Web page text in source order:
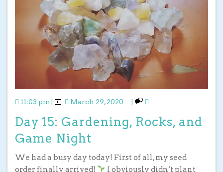
11:03 pm March 29, 2020
Day 15: Gardening, Rocks, and
Game Night
We had a busy day today! First of all, my seed
order finally arrived!
I obviously didn’t plant